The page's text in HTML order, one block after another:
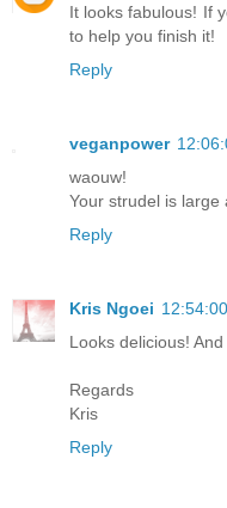
It looks fabulous! If
to help you finish it!
Reply
veganpower
waouw!
Your strudel is large
Reply
Kris Ngoei
Looks delicious!
Regards
Kris
Reply